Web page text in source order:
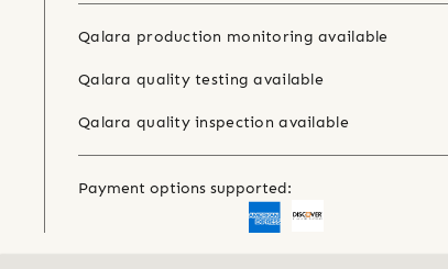
Qalara production monitoring available
Qalara quality testing available
Qalara quality inspection available
Payment options supported: